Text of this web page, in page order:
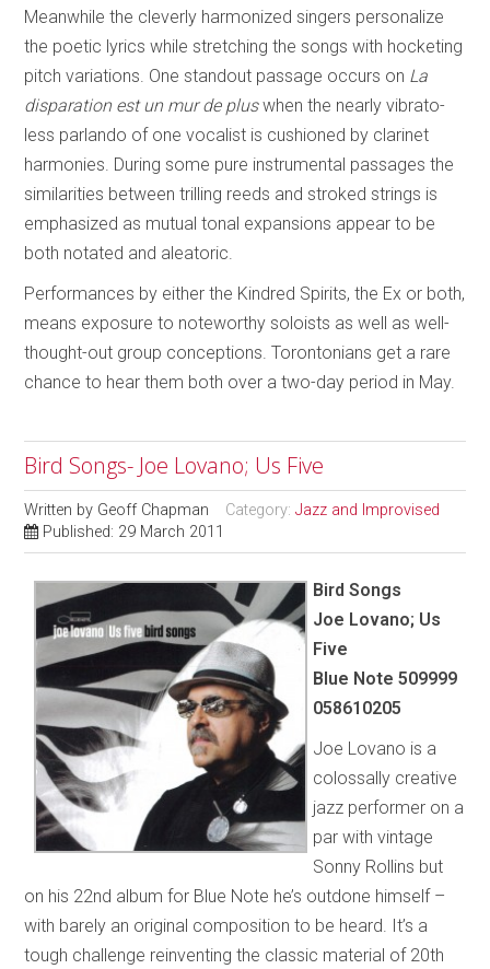
Meanwhile the cleverly harmonized singers personalize
the poetic lyrics while stretching the songs with hocketing
pitch variations. One standout passage occurs on La
disparation est un mur de pluswhen the nearly vibrato-
less parlando of one vocalist is cushioned by clarinet
harmonies. During some pure instrumental passages the
similarities between trilling reeds and stroked strings is
emphasized as mutual tonal expansions appear to be
both notated and aleatoric.
Performances by either the Kindred Spirits, the Ex or both,
means exposure to noteworthy soloists as well as well-
thought-out group conceptions. Torontonians get a rare
chance to hear them both over a two-day period in May.
Bird Songs- Joe Lovano; Us Five
Written by Geoff Chapman Category:Jazz and Improvised
Published: 29 March 2011
Bird Songs
Joe Lovano; Us
Five
Blue Note 509999
058610205
Joe Lovano is a
colossally creative
jazz performer on a
par with vintage
Sonny Rollins but
on his 22nd album for Blue Note he’s outdone himself –
with barely an original composition to be heard. It’s a
tough challenge reinventing the classic material of 20th